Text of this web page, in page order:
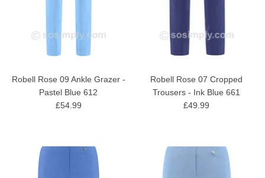
Robell Rose 09 Ankle Grazer -
Pastel Blue 612
£54.99
Robell Rose 07 Cropped
Trousers - Ink Blue 661
£49.99